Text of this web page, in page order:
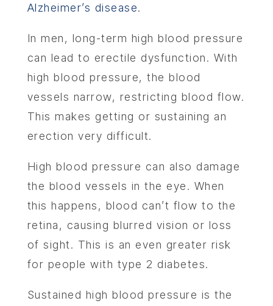
Alzheimer’s disease.
In men, long-term high blood pressure
can lead to erectile dysfunction. With
high blood pressure, the blood
vessels narrow, restricting blood flow.
This makes getting or sustaining an
erection very difficult.
High blood pressure can also damage
the blood vessels in the eye. When
this happens, blood can’t flow to the
retina, causing blurred vision or loss
of sight. This is an even greater risk
for people with type 2 diabetes.
Sustained high blood pressure is the